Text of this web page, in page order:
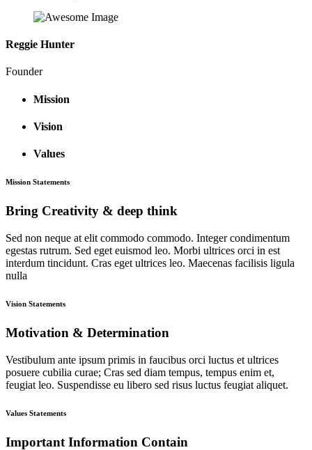
Reggie Hunter
Founder
Mission
Vision
Values
Mission Statements
Bring Creativity & deep think
Sed non neque at elit commodo commodo. Integer condimentum
egestas rutrum. Sed eget euismod leo. Morbi ultrices orci in est
interdum tincidunt. Cras eget ultrices leo. Maecenas facilisis ligula
nulla
Vision Statements
Motivation & Determination
Vestibulum ante ipsum primis in faucibus orci luctus et ultrices
posuere cubilia curae; Cras sed diam tempus, tempus enim et,
feugiat leo. Suspendisse eu libero sed risus luctus feugiat aliquet.
Values Statements
Important Information Contain